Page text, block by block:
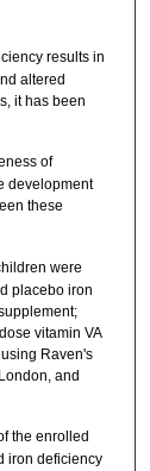
results in
altered
it has been
of
development
these
were
placebo iron
vitamin VA
Raven's
and
the enrolled
iron deficiency